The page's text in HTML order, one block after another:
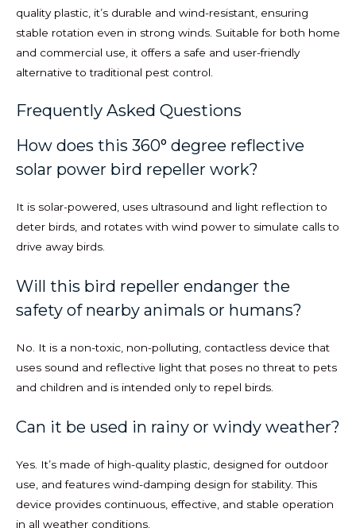
quality plastic, it’s durable and wind-resistant, ensuring
stable rotation even in strong winds. Suitable for both home
and commercial use, it offers a safe and user-friendly
alternative to traditional pest control.
Frequently Asked Questions
How does this 360° degree reflective
solar power bird repeller work?
It is solar-powered, uses ultrasound and light reflection to
deter birds, and rotates with wind power to simulate calls to
drive away birds.
Will this bird repeller endanger the
safety of nearby animals or humans?
No. It is a non-toxic, non-polluting, contactless device that
uses sound and reflective light that poses no threat to pets
and children and is intended only to repel birds.
Can it be used in rainy or windy weather?
Yes. It’s made of high-quality plastic, designed for outdoor
use, and features wind-damping design for stability. This
device provides continuous, effective, and stable operation
in all weather conditions.